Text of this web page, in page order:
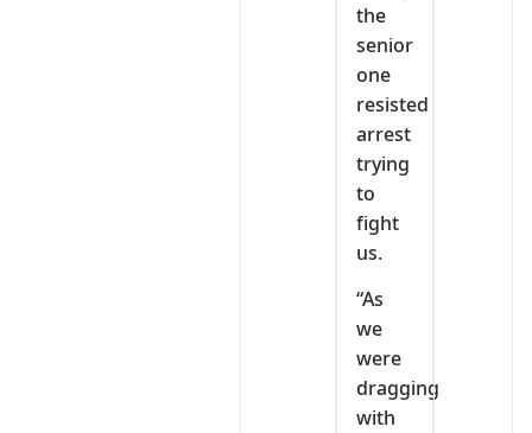
the
senior
one
resisted
arrest
trying
to
fight
us.
“As
we
were
dragging
with